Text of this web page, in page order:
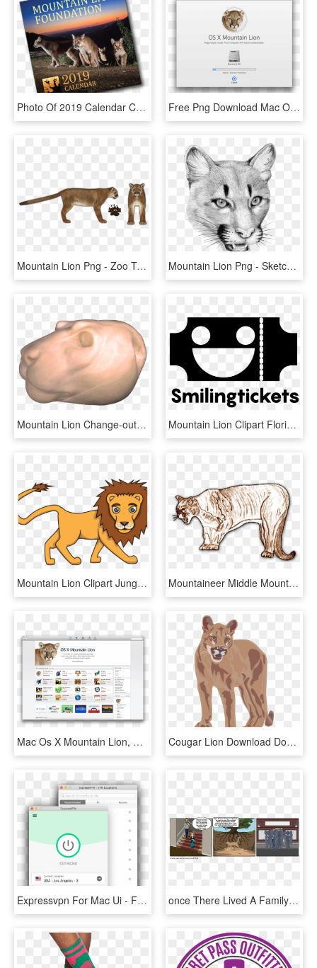
Photo Of 2019 Calendar Cover - Mountain Lion, HD Png Download Free Png Download Mac Os X Mountain Lion Png Images - Mac Os X Mountain Lion, Transparent Png
Mountain Lion Png - Zoo Tycoon 2 Cougar, Transparent Png Mountain Lion Png - Sketch, Transparent Png
Mountain Lion Change-out Heads - Bronze Sculpture, HD Png Download Mountain Lion Clipart Florida Panther, HD Png Download
Mountain Lion Clipart Jungle Drawing - Drawing, HD Png Download Mountaineer Middle Mountain Lion - Cat, HD Png Download
Mac Os X Mountain Lion, HD Png Download Cougar Lion Download Document Big Cat - Mountain Lion Png Clipart, Transparent Png
Expressvpn For Mac Ui - Free Vpn Per Os X Mountain Lion 10.8 5, HD Png Download once There Lived A Family's Mountain Lion - Ang Hatol Ng Kuneho Storyboard, HD Png Download